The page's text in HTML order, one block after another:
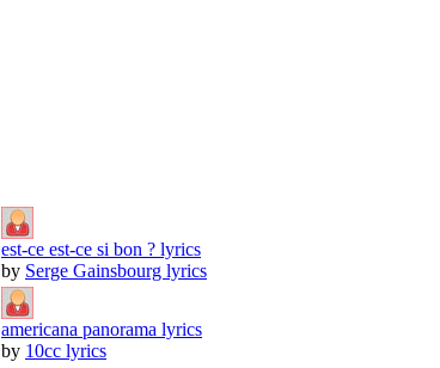
est-ce est-ce si bon ? lyrics
by Serge Gainsbourg lyrics
americana panorama lyrics
by 10cc lyrics